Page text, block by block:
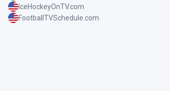
IceHockeyOnTV.com
FootballTVSchedule.com